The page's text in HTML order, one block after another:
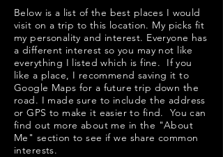
Below is a list of the best places I would
visit on a trip to this location. My picks fit
my personality and interest. Everyone has
a different interest so you may not like
everything I listed which is fine. If you
like a place, I recommend saving it to
Google Maps for a future trip down the
road. I made sure to include the address
or GPS to make it easier to find. You can
find out more about me in the "About
Me " section to see if we share common
interests.